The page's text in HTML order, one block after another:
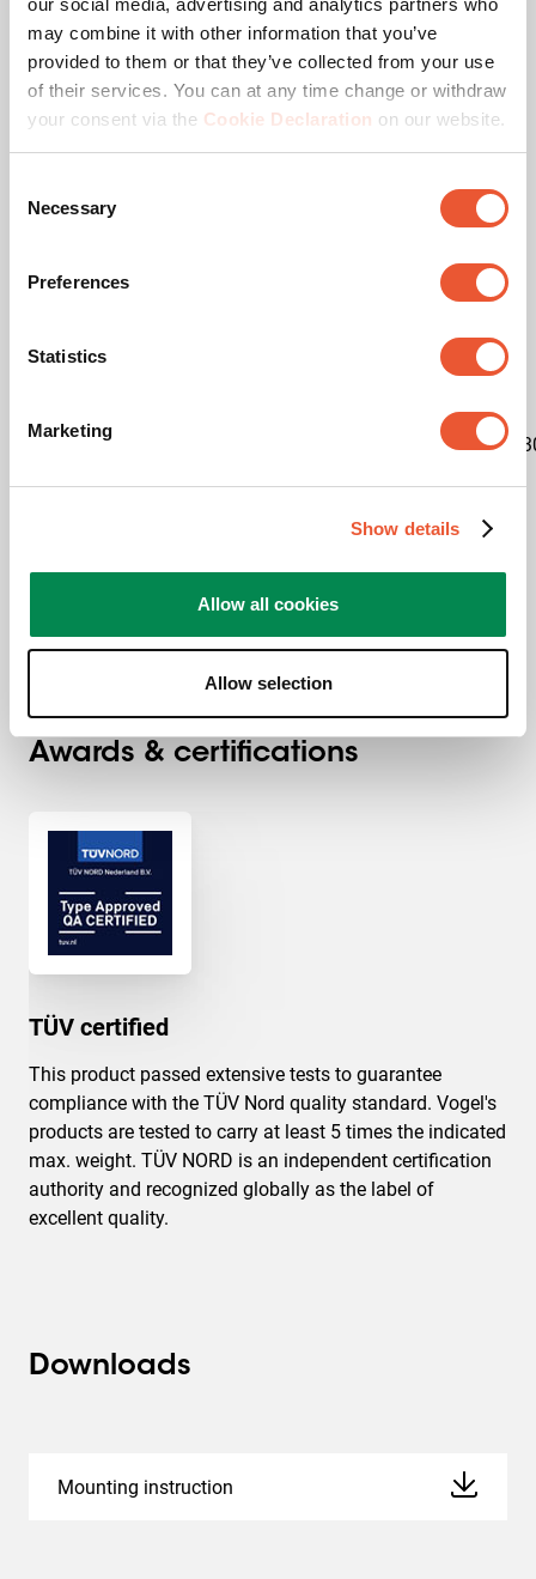
may combine it with other information that you’ve
provided to them or that they’ve collected from your use
of their services. You can at any time change or withdraw
your consent via the Cookie Declaration on our website.
Selection
Necessary
Preferences
Statistics
Marketing
Show details
Allow all cookies
Allow selection
EAN single box 8712285414886
Colour Black
Kit content
Max. weight load (kg) 225
Awards & certifications
TÜV certified
This product passed extensive tests to guarantee
compliance with the TÜV Nord quality standard. Vogel's
products are tested to carry at least 5 times the indicated
max. weight. TÜV NORD is an independent certification
authority and recognized globally as the label of
excellent quality.
Downloads
Mounting instruction